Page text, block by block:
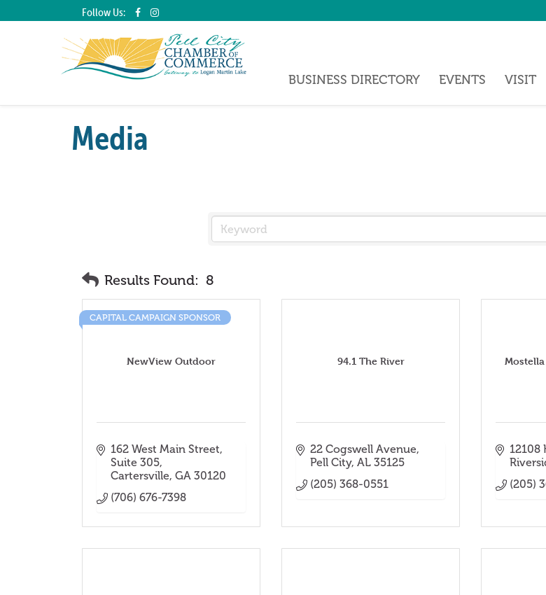
Follow Us:
BUSINESS DIRECTORY EVENTS VISIT
Media
Results Found: 8
NewView Outdoor
CAPITAL CAMPAIGN SPONSOR
162 West Main Street
Suite 305
Cartersville GA 30120
(706) 676-7398
94.1 The River
22 Cogswell Avenue
Pell City AL 35125
(205) 368-0551
12108
(205)